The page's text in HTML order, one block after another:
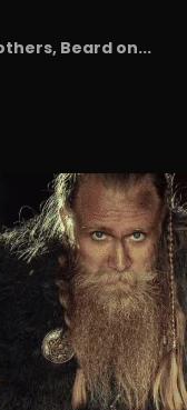
Beard on...